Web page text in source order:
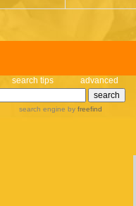
search tips advanced
search engine by freefind